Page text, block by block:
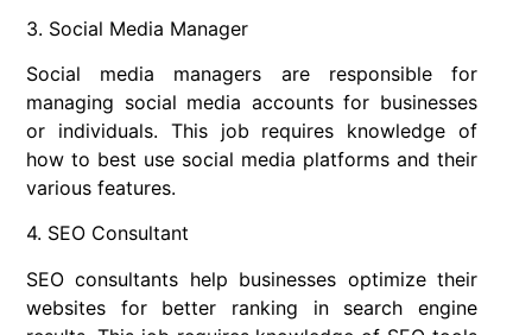
3. Social Media Manager
Social media managers are responsible for
managing social media accounts for businesses
or individuals. This job requires knowledge of
how to best use social media platforms and their
various features.
4. SEO Consultant
SEO consultants help businesses optimize their
websites for better ranking in search engine